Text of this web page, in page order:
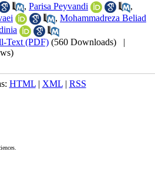
, Parisa Peyvandi
,
, Mohammadreza Beliad
Text (PDF) (560 Downloads) |
HTML| XML| RSS